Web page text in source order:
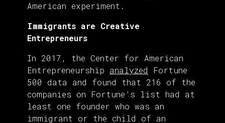
American experiment.
Immigrants are Creative
Entrepreneurs
In 2017, the Center for American
Entrepreneurship analyzed Fortune
500 data and found that 216 of the
companies on Fortune’s list had at
least one founder who was an
immigrant or the child of an